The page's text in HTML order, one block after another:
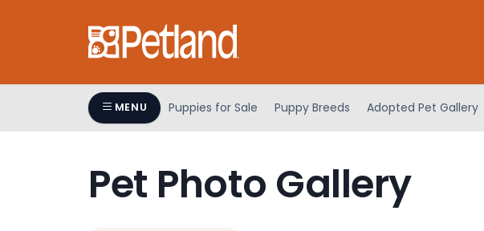
includes
MENU Puppies for Sale Puppy Breeds Adopted Pet Gallery
Pet Photo Gallery